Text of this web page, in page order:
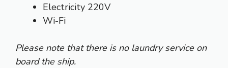
Electricity 220V
Wi-Fi
Please note that there is no laundry service on
board the ship.